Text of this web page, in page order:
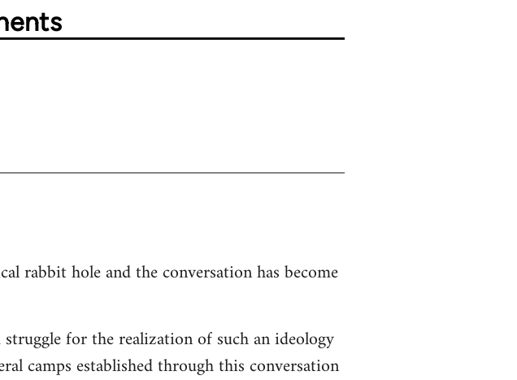
rabbit hole and the conversation has become
for the realization of such an ideology
camps established through this conversation